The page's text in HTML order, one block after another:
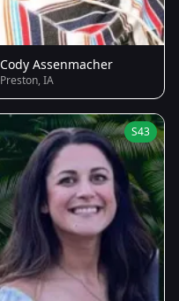
Cody Assenmacher
Preston, IA
S43